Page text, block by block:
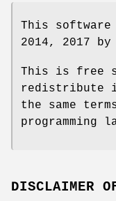
This
2014, 2017
This is free
redistribute
the same
programming
DISCLAIMER